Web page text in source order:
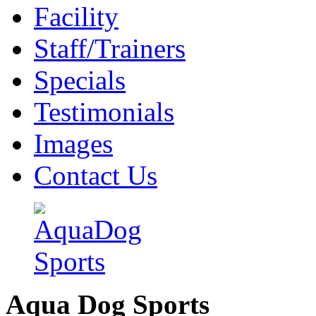
Facility
Staff/Trainers
Specials
Testimonials
Images
Contact Us
Aqua Dog Sports